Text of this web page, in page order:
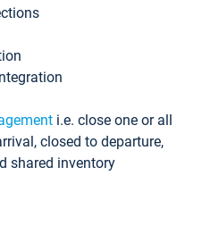
i.e. close one or all
closed to departure,
shared inventory